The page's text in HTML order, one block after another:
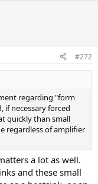
#272
regarding "form
if necessary forced
quickly than small
regardless of amplifier
a lot as well.
and these small